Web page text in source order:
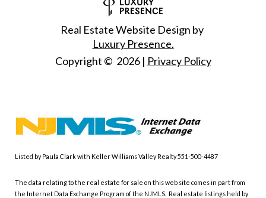
Real Estate Website Design by
Luxury Presence.
Copyright © 2026| Privacy Policy
Listed by Paula Clark with Keller Williams Valley Realty 551-500-4487
The data relating to the real estate for sale on this web site comes in part from
the Internet Data Exchange Program of the NJMLS. Real estate listings held by